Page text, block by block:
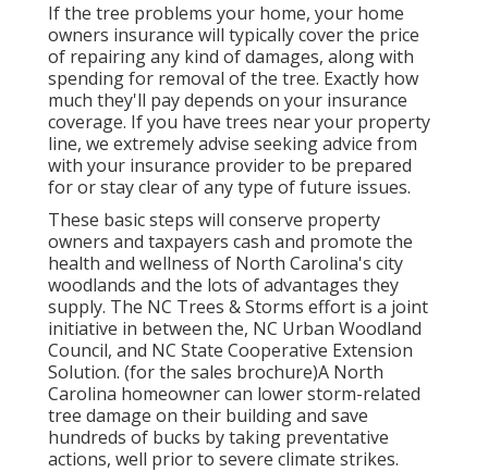
If the tree problems your home, your home
owners insurance will typically cover the price
of repairing any kind of damages, along with
spending for removal of the tree. Exactly how
much they'll pay depends on your insurance
coverage. If you have trees near your property
line, we extremely advise seeking advice from
with your insurance provider to be prepared
for or stay clear of any type of future issues.
These basic steps will conserve property
owners and taxpayers cash and promote the
health and wellness of North Carolina's city
woodlands and the lots of advantages they
supply. The NC Trees & Storms effort is a joint
initiative in between the, NC Urban Woodland
Council, and NC State Cooperative Extension
Solution. (for the sales brochure)A North
Carolina homeowner can lower storm-related
tree damage on their building and save
hundreds of bucks by taking preventative
actions, well prior to severe climate strikes.